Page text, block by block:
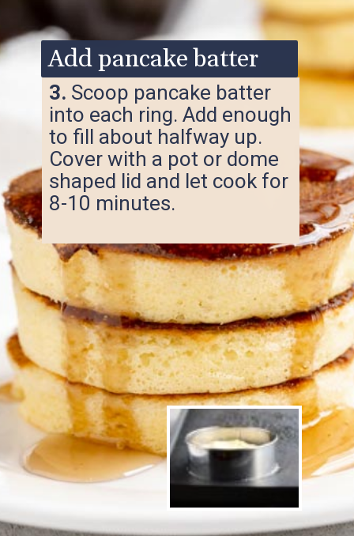
https://www.ketofocus.com/recipes/keto-souffle-pancakes/
3. Scoop pancake batter
into each ring. Add enough
to fill about halfway up.
Cover with a pot or dome
shaped lid and let cook for
8-10 minutes.
Add pancake batter